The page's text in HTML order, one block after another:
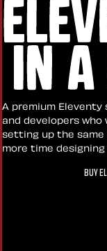
Eleventy in a
A premium
and developers
setting up the
more time designing
BUY